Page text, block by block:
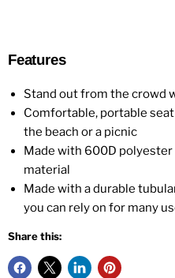
Features
Stand out from the crowd
Comfortable, portable
the beach or a picnic
Made with 600D
material
Made with a durable
you can rely on for many
Share this: